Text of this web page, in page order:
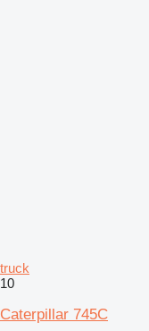
truck
10
Caterpillar 745C